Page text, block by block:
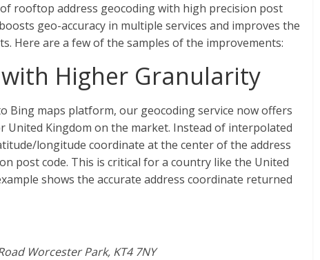
rooftop address geocoding with high precision post
geo-accuracy in multiple services and improves the
Here are a few of the samples of the improvements:
Higher Granularity
Bing maps platform, our geocoding service now offers
Kingdom on the market. Instead of interpolated
longitude coordinate at the center of the address
post code. This is critical for a country like the United
shows the accurate address coordinate returned
Worcester Park, KT4 7NY